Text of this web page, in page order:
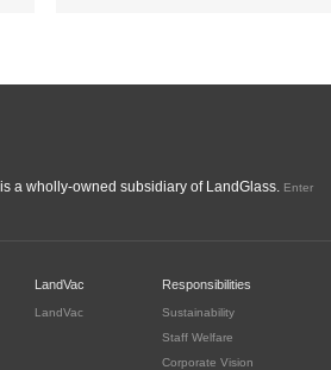
a wholly-owned subsidiary of LandGlass. Enter
LandVac
LandVac
Responsibilities
Sustainability
Staff Welfare
Corporate Vision